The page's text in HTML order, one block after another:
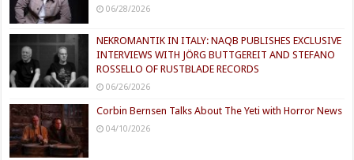
06/28/2026
NEKROMANTIK IN ITALY: NAQB PUBLISHES EXCLUSIVE
INTERVIEWS WITH JÖRG BUTTGEREIT AND STEFANO
ROSSELLO OF RUSTBLADE RECORDS
06/26/2026
Corbin Bernsen Talks About The Yeti with Horror News
04/10/2026